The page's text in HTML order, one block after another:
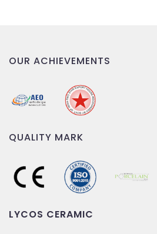
OUR ACHIEVEMENTS
QUALITY MARK
LYCOS CERAMIC